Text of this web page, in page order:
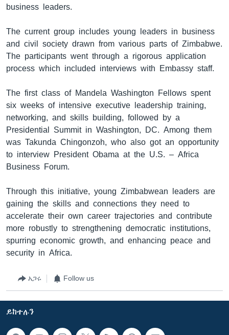
business leaders.
The current group includes young leaders in business
and civil society drawn from various parts of Zimbabwe.
The participants went through a rigorous application
process which included interviews with Embassy staff.
The first class of Mandela Washington Fellows spent
six weeks of intensive executive leadership training,
networking, and skills building, followed by a
Presidential Summit in Washington, DC. Among them
was Takunda Chingonzoh, who also got an opportunity
to interview President Obama at the U.S. – Africa
Business Forum.
Through this initiative, young Zimbabwean leaders are
gaining the skills and connections they need to
accelerate their own career trajectories and contribute
more robustly to strengthening democratic institutions,
spurring economic growth, and enhancing peace and
security in Africa.
አጋሩ Follow us
ይከተሉን